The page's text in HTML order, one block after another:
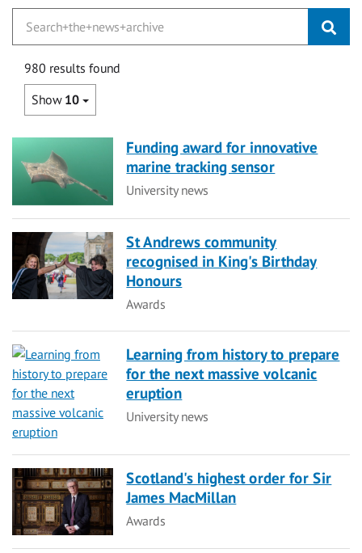
980 results found
Show 10
Funding award for innovative
marine tracking sensor
Category
University news
St Andrews community
recognised in King's Birthday
Honours
Category
Awards
Learning from history to prepare
for the next massive volcanic
eruption
Category
University news
Scotland's highest order for Sir
James MacMillan
Category
Awards